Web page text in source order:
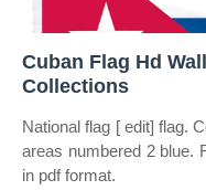
Cuban Flag Hd
Collections
National flag [ edit] flag.
areas numbered 2 blue.
in pdf format.